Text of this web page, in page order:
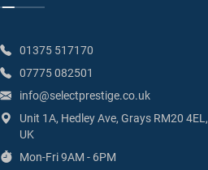
01375 517170
07775 082501
info@selectprestige.co.uk
Unit 1A, Hedley Ave, Grays RM20 4EL,
UK
Mon-Fri 9AM - 6PM